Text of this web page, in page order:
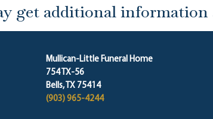
get additional information
Mullican-Little Funeral Home
754 TX-56
Bells, TX 75414
(903) 965-4244